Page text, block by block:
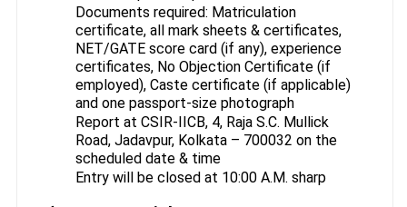
Documents required: Matriculation
certificate, all mark sheets & certificates,
NET/GATE score card (if any), experience
certificates, No Objection Certificate (if
employed), Caste certificate (if applicable)
and one passport-size photograph
Report at CSIR-IICB, 4, Raja S.C. Mullick
Road, Jadavpur, Kolkata – 700032 on the
scheduled date & time
Entry will be closed at 10:00 A.M. sharp